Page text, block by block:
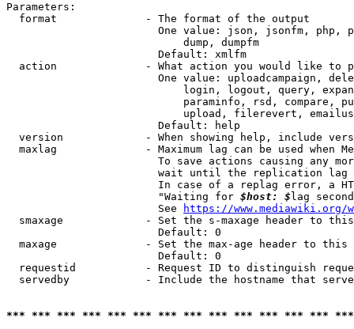
Parameters:
  format              - The format of the output
One value: json, jsonfm, php,
                            dump, dumpfm
                        Default: xmlfm
action              - What action you would like to
One value: uploadcampaign,
login, logout, query,
paraminfo, rsd, compare,
upload, filerevert,
                        Default: help
version             - When showing help, include
maxlag              - Maximum lag can be used when
To save actions causing any
wait until the replication
In case of a replag error, a
                        "Waiting for
$host: $ lag
                        See
https://www.mediawiki.org/
smaxage             - Set the s-maxage header to
                        Default: 0
maxage              - Set the max-age header to
                        Default: 0
requestid           - Request ID to distinguish
servedby            - Include the hostname that
*** *** *** *** *** *** *** *** *** *** *** *** ***